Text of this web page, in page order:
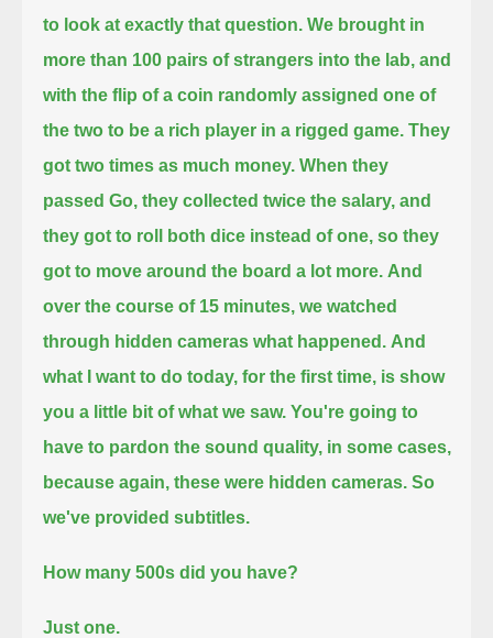
to look at exactly that question. We brought in
more than 100 pairs of strangers into the lab, and
with the flip of a coin randomly assigned one of
the two to be a rich player in a rigged game. They
got two times as much money. When they
passed Go, they collected twice the salary, and
they got to roll both dice instead of one, so they
got to move around the board a lot more. And
over the course of 15 minutes, we watched
through hidden cameras what happened. And
what I want to do today, for the first time, is show
you a little bit of what we saw. You're going to
have to pardon the sound quality, in some cases,
because again, these were hidden cameras. So
we've provided subtitles.
How many 500s did you have?
Just one.